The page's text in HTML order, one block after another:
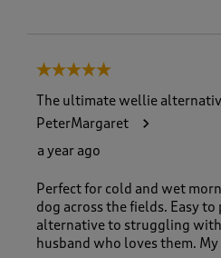
5 out of 5 stars.
The ultimate wellie
PeterMargaret
a year ago
Perfect for cold and wet
dog across the fields. Easy
alternative to struggling
husband who loves them.